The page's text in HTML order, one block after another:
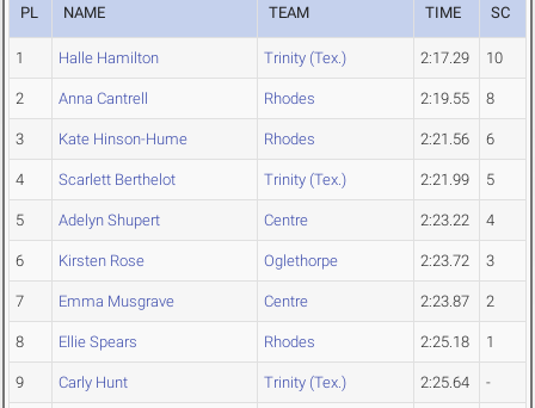
PL NAME TEAM TIME SC
1 Halle Hamilton Trinity (Tex.) 2:17.29 10
2 Anna Cantrell Rhodes 2:19.55 8
3 Kate Hinson-Hume Rhodes 2:21.56 6
4 Scarlett Berthelot Trinity (Tex.) 2:21.99 5
5 Adelyn Shupert Centre 2:23.22 4
6 Kirsten Rose Oglethorpe 2:23.72 3
7 Emma Musgrave Centre 2:23.87 2
8 Ellie Spears Rhodes 2:25.18 1
9 Carly Hunt Trinity (Tex.) 2:25.64 -